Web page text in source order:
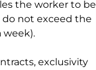
the worker to be
not exceed the
week).
exclusivity